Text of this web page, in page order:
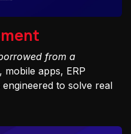
from a
mobile apps, ERP
to solve real